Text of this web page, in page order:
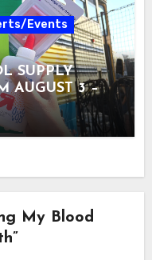
Events
SUPPLY
AUGUST 3 –
My Blood